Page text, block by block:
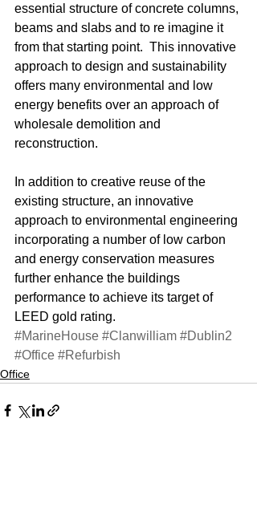
essential structure of concrete columns,
beams and slabs and to re imagine it
from that starting point.  This innovative
approach to design and sustainability
offers many environmental and low
energy benefits over an approach of
wholesale demolition and
reconstruction.
In addition to creative reuse of the
existing structure, an innovative
approach to environmental engineering
incorporating a number of low carbon
and energy conservation measures
further enhance the buildings
performance to achieve its target of
LEED gold rating.
#MarineHouse #Clanwilliam #Dublin2
#Office #Refurbish
Office